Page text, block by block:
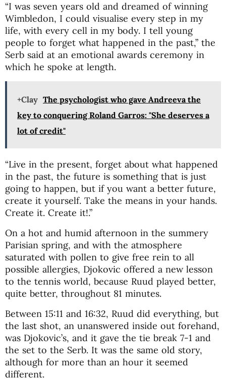
“I was seven years old and dreamed of winning
Wimbledon, I could visualise every step in my
life, with every cell in my body. I tell young
people to forget what happened in the past,” the
Serb said at an emotional awards ceremony in
which he spoke at length.
+Clay The psychologist who gave Andreeva the
key to conquering Roland Garros: "She deserves a
lot of credit"
“Live in the present, forget about what happened
in the past, the future is something that is just
going to happen, but if you want a better future,
create it yourself. Take the means in your hands.
Create it. Create it!.”
On a hot and humid afternoon in the summery
Parisian spring, and with the atmosphere
saturated with pollen to give free rein to all
possible allergies, Djokovic offered a new lesson
to the tennis world, because Ruud played better,
quite better, throughout 81 minutes.
Between 15:11 and 16:32, Ruud did everything, but
the last shot, an unanswered inside out forehand,
was Djokovic’s, and it gave the tie break 7-1 and
the set to the Serb. It was the same old story,
although for more than an hour it seemed
different.